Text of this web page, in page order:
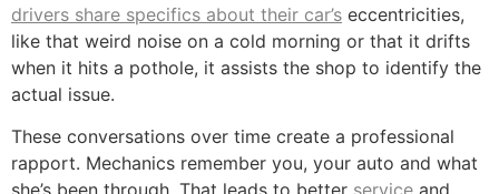
drivers share specifics about their car’s eccentricities,
like that weird noise on a cold morning or that it drifts
when it hits a pothole, it assists the shop to identify the
actual issue.
These conversations over time create a professional
rapport. Mechanics remember you, your auto and what